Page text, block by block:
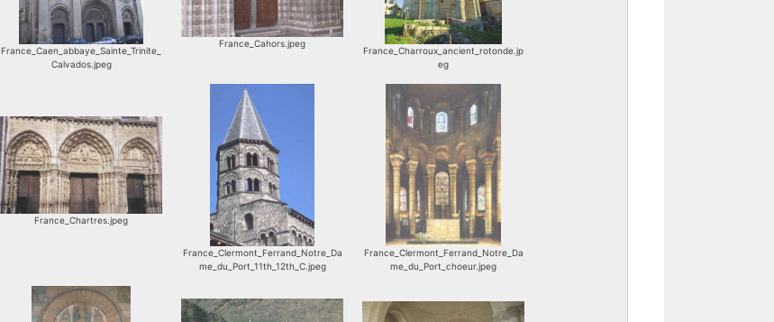
France_Caen_abbaye_Sainte_Trinite_
Calvados.jpeg
France_Cahors.jpeg
France_Charroux_ancient_rotonde.jp
eg
France_Chartres.jpeg
France_Clermont_Ferrand_Notre_Da
me_du_Port_11th_12th_C.jpeg
France_Clermont_Ferrand_Notre_Da
me_du_Port_choeur.jpeg